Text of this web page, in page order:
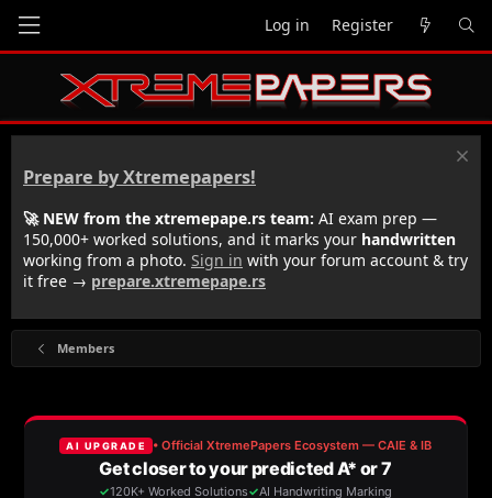
Log in Register
Prepare by Xtremepapers!
🚀 NEW from the xtremepape.rs team: AI exam prep —
150,000+ worked solutions, and it marks your handwritten
working from a photo. Sign in with your forum account & try
it free → prepare.xtremepape.rs
Members